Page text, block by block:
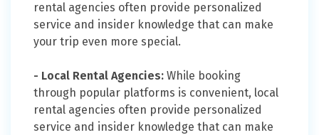
rental agencies often provide personalized
service and insider knowledge that can make
your trip even more special.
- Local Rental Agencies: While booking
through popular platforms is convenient, local
rental agencies often provide personalized
service and insider knowledge that can make